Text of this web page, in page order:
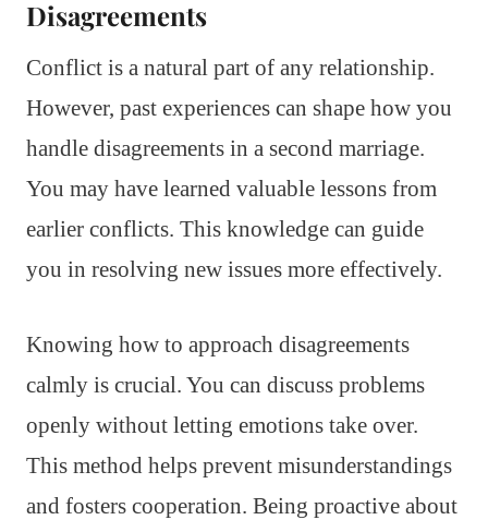
Disagreements
Conflict is a natural part of any relationship.
However, past experiences can shape how you
handle disagreements in a second marriage.
You may have learned valuable lessons from
earlier conflicts. This knowledge can guide
you in resolving new issues more effectively.
Knowing how to approach disagreements
calmly is crucial. You can discuss problems
openly without letting emotions take over.
This method helps prevent misunderstandings
and fosters cooperation. Being proactive about